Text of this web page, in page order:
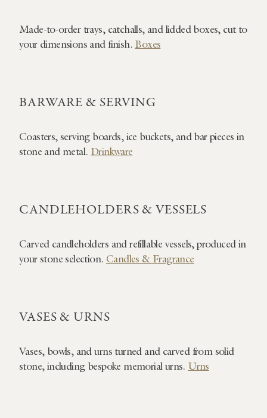
Made-to-order trays, catchalls, and lidded boxes, cut to
your dimensions and finish.Boxes
BARWARE & SERVING
Coasters, serving boards, ice buckets, and bar pieces in
stone and metal. Drinkware
CANDLEHOLDERS & VESSELS
Carved candleholders and refillable vessels, produced in
your stone selection. Candles & Fragrance
VASES & URNS
Vases, bowls, and urns turned and carved from solid
stone, including bespoke memorial urns.Urns